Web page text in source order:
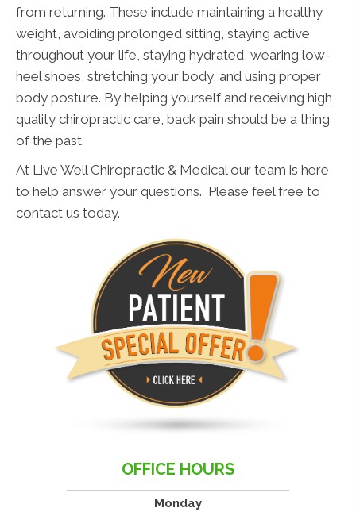
from returning. These include maintaining a healthy
weight, avoiding prolonged sitting, staying active
throughout your life, staying hydrated, wearing low-
heel shoes, stretching your body, and using proper
body posture. By helping yourself and receiving high
quality chiropractic care, back pain should be a thing
of the past.
At Live Well Chiropractic & Medical our team is here
to help answer your questions. Please feel free to
contact us today.
OFFICE HOURS
Monday